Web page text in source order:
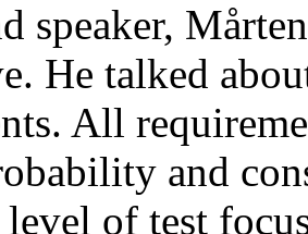
speaker,
He talked
All
and
of test